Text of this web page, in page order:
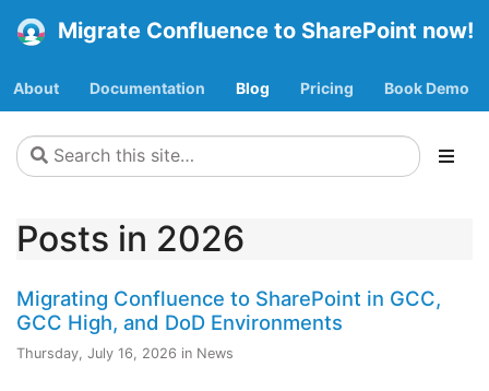
Migrate Confluence to SharePoint now!
About Documentation Blog Pricing Book Demo
Posts in 2026
Migrating Confluence to SharePoint in GCC,
GCC High, and DoD Environments
Thursday, July 16, 2026 in News